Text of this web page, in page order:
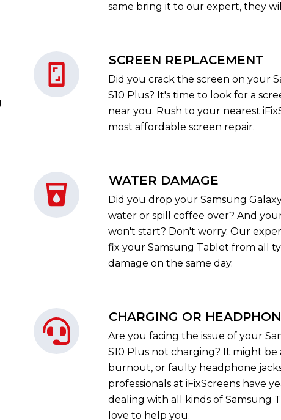
same bring it to our expert, they
SCREEN REPLACEMENT
Did you crack the screen on your
S10 Plus? It's time to look for a
near you. Rush to your nearest
most affordable screen repair.
WATER DAMAGE
Did you drop your Samsung
water or spill coffee over? And
won't start? Don't worry. Our
fix your Samsung Tablet from all
damage on the same day.
CHARGING OR
Are you facing the issue of your
S10 Plus not charging? It might be
burnout, or faulty headphone
professionals at iFixScreens have
dealing with all kinds of Samsung
love to help you.